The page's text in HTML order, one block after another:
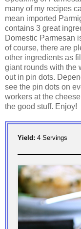
many of my recipes
mean imported
contains 3 great
Domestic Parmesan
of course, there are
other ingredients as
giant rounds with the
out in pin dots.
see the pin dots on
workers at the
the good stuff. Enjoy!
Yield: 4 Servings